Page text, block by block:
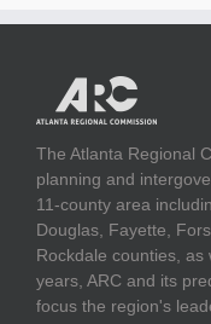
The Atlanta Regional
planning and
11-county area
Douglas, Fayette,
Rockdale counties, as
years, ARC and its
focus the region's